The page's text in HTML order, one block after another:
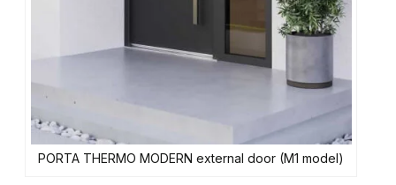
PORTA THERMO MODERN external door (M1 model)